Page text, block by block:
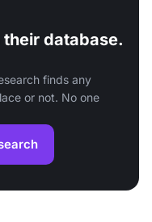
database.
finds any
or not. No one